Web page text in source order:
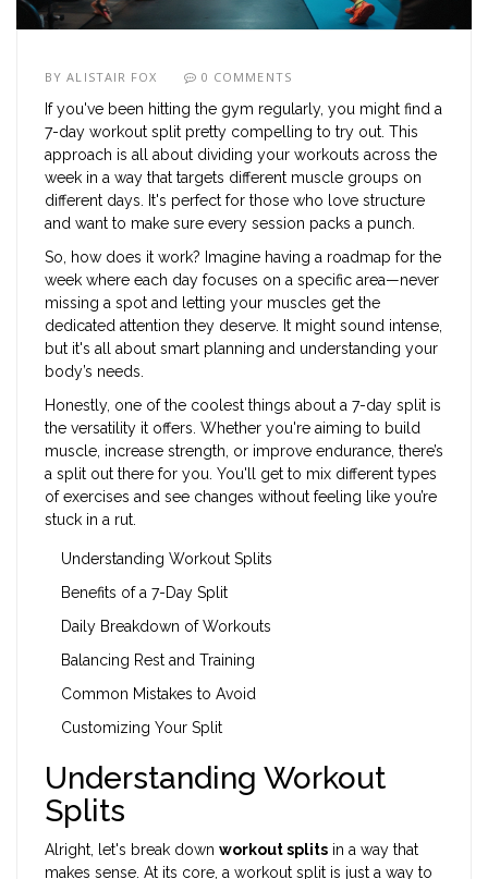
BYALISTAIR FOX 0 COMMENTS
If you've been hitting the gym regularly, you might find a
7-day workout split pretty compelling to try out. This
approach is all about dividing your workouts across the
week in a way that targets different muscle groups on
different days. It's perfect for those who love structure
and want to make sure every session packs a punch.
So, how does it work? Imagine having a roadmap for the
week where each day focuses on a specific area—never
missing a spot and letting your muscles get the
dedicated attention they deserve. It might sound intense,
but it's all about smart planning and understanding your
body’s needs.
Honestly, one of the coolest things about a 7-day split is
the versatility it offers. Whether you're aiming to build
muscle, increase strength, or improve endurance, there’s
a split out there for you. You'll get to mix different types
of exercises and see changes without feeling like you’re
stuck in a rut.
Understanding Workout Splits
Benefits of a 7-Day Split
Daily Breakdown of Workouts
Balancing Rest and Training
Common Mistakes to Avoid
Customizing Your Split
Understanding Workout
Splits
Alright, let's break down workout splits in a way that
makes sense. At its core, a workout split is just a way to